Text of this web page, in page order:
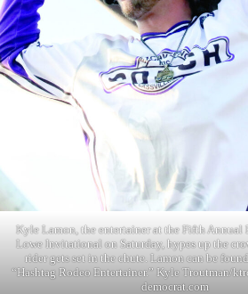
Kyle Lamon, the entertainer at the Fifth Annual
Lowe Invitational on Saturday, hypes up the
rider gets set in the chute. Lamon can be
“Hashtag Rodeo Entertainer.” Kyle Troutman/
democrat.com